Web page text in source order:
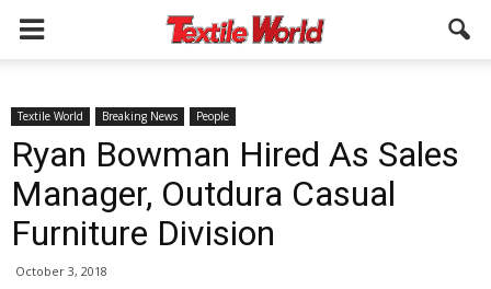
Textile World Breaking News People
Ryan Bowman Hired As Sales
Manager, Outdura Casual
Furniture Division
October 3, 2018